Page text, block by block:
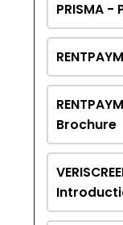
PRISMA
Brochure